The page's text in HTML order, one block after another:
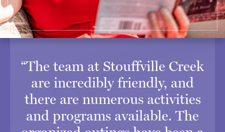
“The team at Stouffville Creek
are incredibly friendly, and
there are numerous activities
and programs available. The